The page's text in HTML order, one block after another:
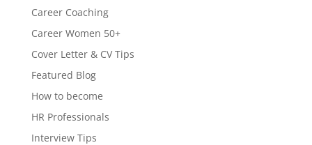
Career Coaching
Career Women 50+
Cover Letter & CV Tips
Featured Blog
How to become
HR Professionals
Interview Tips